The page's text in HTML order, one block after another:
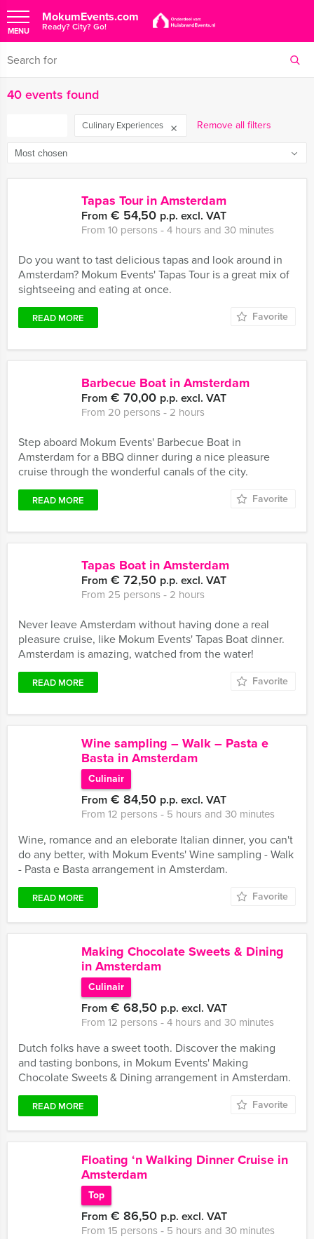
MokumEvents.com
Ready? City? Go!
MENU
40 events found
Culinary Experiences Remove all filters
Tapas Tour in Amsterdam
From € 54,50 p.p. excl. VAT
From 10 persons ‐ 4 hours and 30 minutes
Do you want to tast delicious tapas and look around in
Amsterdam? Mokum Events' Tapas Tour is a great mix of
sightseeing and eating at once.
READ MORE Favorite
Barbecue Boat in Amsterdam
From € 70,00 p.p. excl. VAT
From 20 persons ‐ 2 hours
Step aboard Mokum Events' Barbecue Boat in
Amsterdam for a BBQ dinner during a nice pleasure
cruise through the wonderful canals of the city.
READ MORE Favorite
Tapas Boat in Amsterdam
From € 72,50 p.p. excl. VAT
From 25 persons ‐ 2 hours
Never leave Amsterdam without having done a real
pleasure cruise, like Mokum Events' Tapas Boat dinner.
Amsterdam is amazing, watched from the water!
READ MORE Favorite
Wine sampling – Walk – Pasta e
Basta in Amsterdam
Culinair
From € 84,50 p.p. excl. VAT
From 12 persons ‐ 5 hours and 30 minutes
Wine, romance and an eleborate Italian dinner, you can't
do any better, with Mokum Events' Wine sampling - Walk
- Pasta e Basta arrangement in Amsterdam.
READ MORE Favorite
Making Chocolate Sweets & Dining
in Amsterdam
Culinair
From € 68,50 p.p. excl. VAT
From 12 persons ‐ 4 hours and 30 minutes
Dutch folks have a sweet tooth. Discover the making
and tasting bonbons, in Mokum Events' Making
Chocolate Sweets & Dining arrangement in Amsterdam.
READ MORE Favorite
Floating ‘n Walking Dinner Cruise in
Amsterdam
Top
From € 86,50 p.p. excl. VAT
From 15 persons ‐ 5 hours and 30 minutes